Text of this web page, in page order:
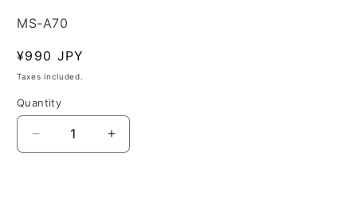
SKU:
MS-A70
Regular
price
¥990 JPY
Taxes included.
Quantity
Quantity
Decrease
quantity
Increase
quantity